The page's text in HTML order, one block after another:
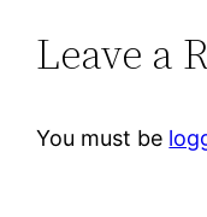
Leave a
You must be